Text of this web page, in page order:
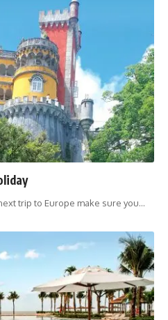
trip to Europe make sure you…